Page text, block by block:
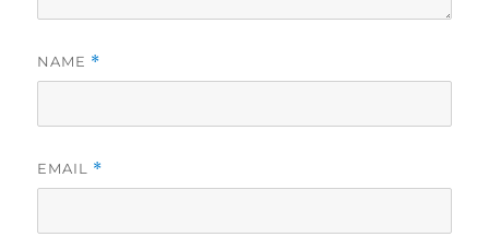
NAME *
EMAIL *